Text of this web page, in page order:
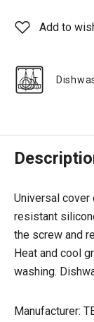
Add to
Universal
resistant
the screw and
Heat and cool
washing.
Manufacturer: